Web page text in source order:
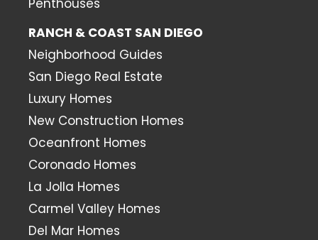
Penthouses
RANCH & COAST SAN DIEGO
Neighborhood Guides
San Diego Real Estate
Luxury Homes
New Construction Homes
Oceanfront Homes
Coronado Homes
La Jolla Homes
Carmel Valley Homes
Del Mar Homes